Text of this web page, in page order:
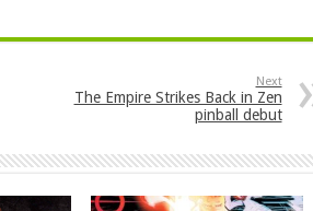
Next
The Empire Strikes Back in Zen
pinball debut